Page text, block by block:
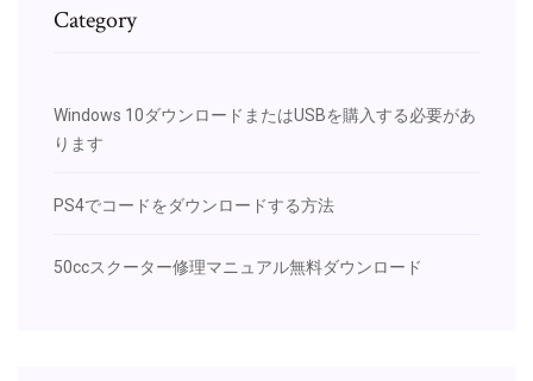
Category
Windows 10ダウンロードまたはUSBを購入する必要があ
ります
PS4でコードをダウンロードする方法
50ccスクーター修理マニュアル無料ダウンロード